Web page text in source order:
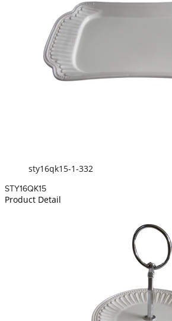
sty16qk15-1-332
STY16QK15
Product Detail